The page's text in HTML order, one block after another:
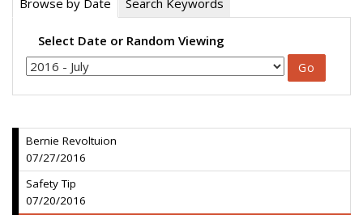
Browse by Date Search Keywords
Select Date or Random Viewing
Bernie Revoltuion
07/27/2016
Safety Tip
07/20/2016